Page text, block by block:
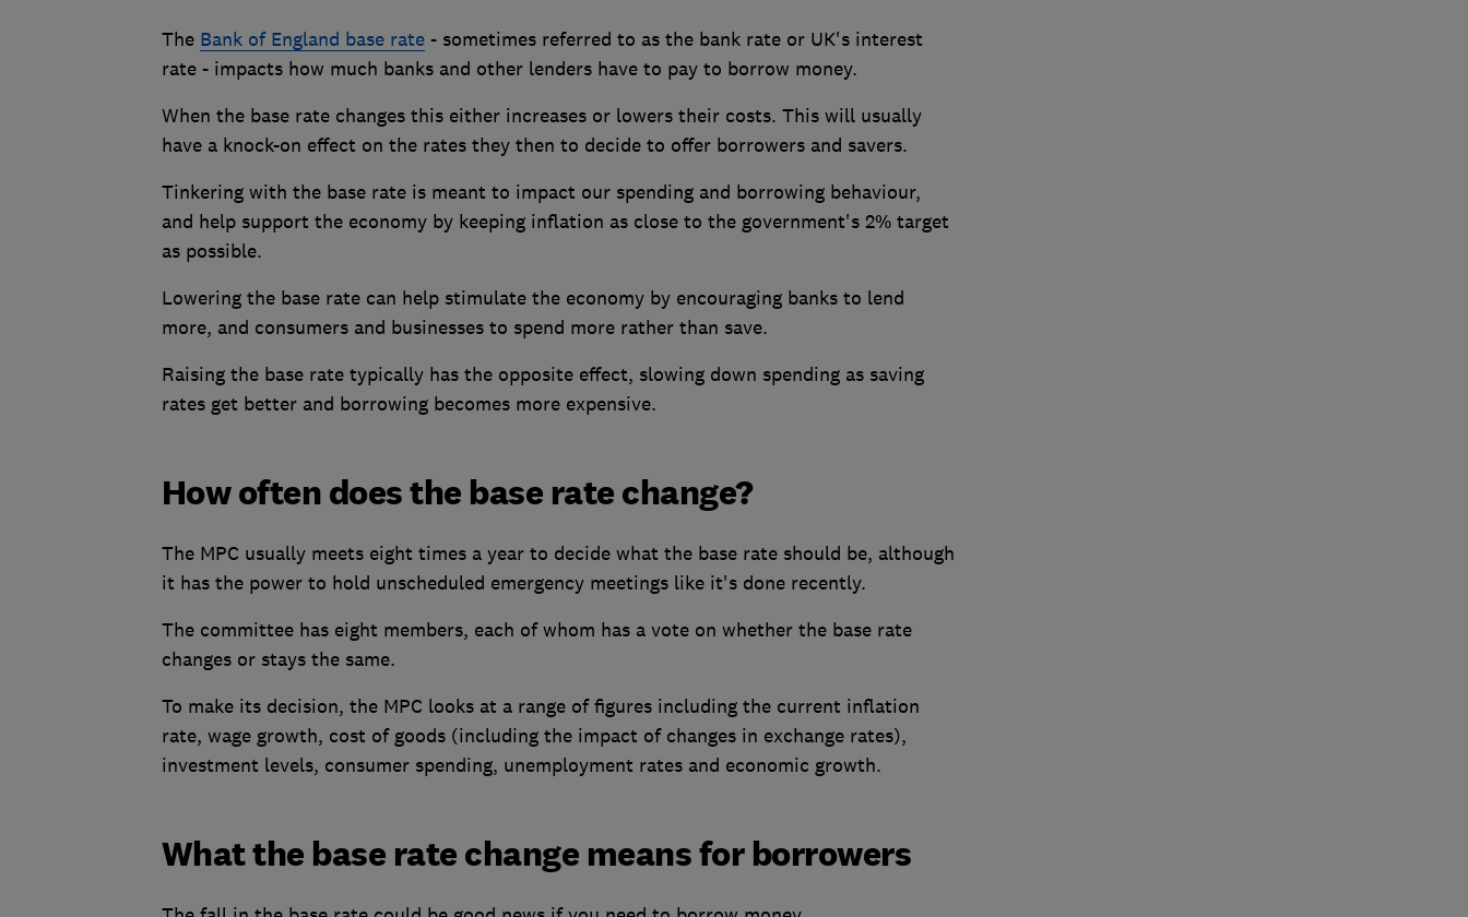
The Bank of England base rate- sometimes referred to as the bank rate or UK's interest
rate - impacts how much banks and other lenders have to pay to borrow money.
When the base rate changes this either increases or lowers their costs. This will usually
have a knock-on effect on the rates they then to decide to offer borrowers and savers.
Tinkering with the base rate is meant to impact our spending and borrowing behaviour,
and help support the economy by keeping inflation as close to the government's 2% target
as possible.
Lowering the base rate can help stimulate the economy by encouraging banks to lend
more, and consumers and businesses to spend more rather than save.
Raising the base rate typically has the opposite effect, slowing down spending as saving
rates get better and borrowing becomes more expensive.
How often does the base rate change?
The MPC usually meets eight times a year to decide what the base rate should be, although
it has the power to hold unscheduled emergency meetings like it's done recently.
The committee has eight members, each of whom has a vote on whether the base rate
changes or stays the same.
To make its decision, the MPC looks at a range of figures including the current inflation
rate, wage growth, cost of goods (including the impact of changes in exchange rates),
investment levels, consumer spending, unemployment rates and economic growth.
What the base rate change means for borrowers